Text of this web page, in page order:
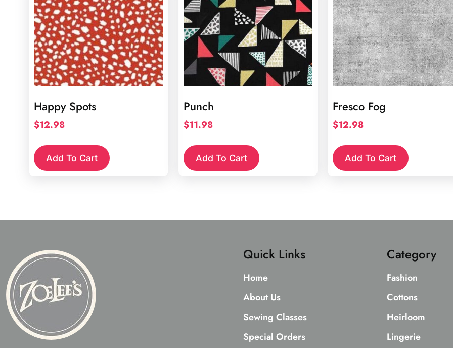
Happy Spots
$12.98
Add To Cart
Punch
$11.98
Add To Cart
Fresco Fog
$12.98
Add To Cart
Quick Links
Home
About Us
Sewing Classes
Special Orders
Category
Fashion
Cottons
Heirloom
Lingerie